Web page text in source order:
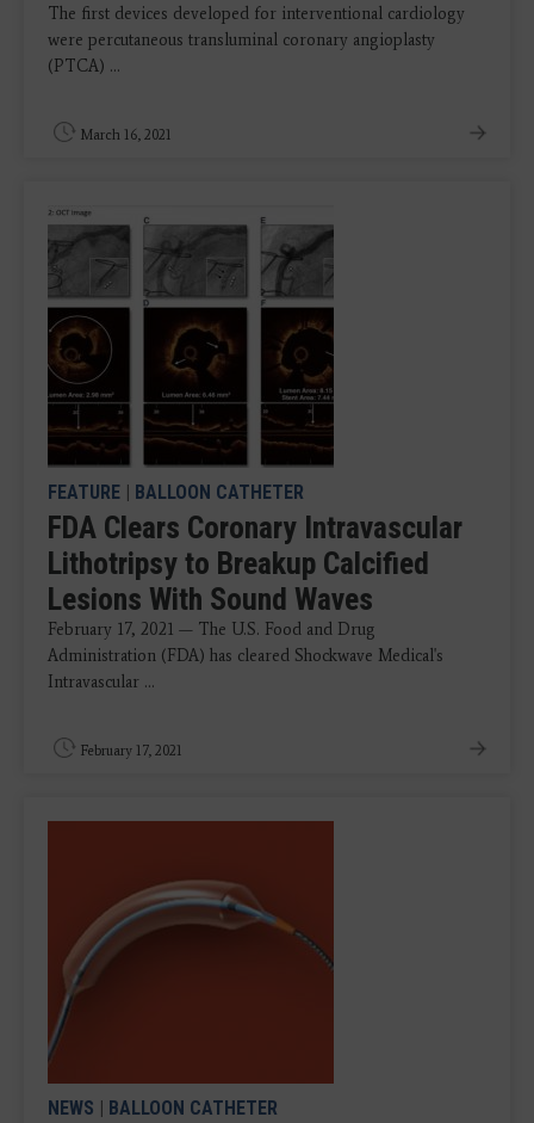
The first devices developed for interventional cardiology
were percutaneous transluminal coronary angioplasty
(PTCA) ...
March 16, 2021
FEATURE | BALLOON CATHETER
FDA Clears Coronary Intravascular
Lithotripsy to Breakup Calcified
Lesions With Sound Waves
February 17, 2021 — The U.S. Food and Drug
Administration (FDA) has cleared Shockwave Medical's
Intravascular ...
February 17, 2021
NEWS | BALLOON CATHETER